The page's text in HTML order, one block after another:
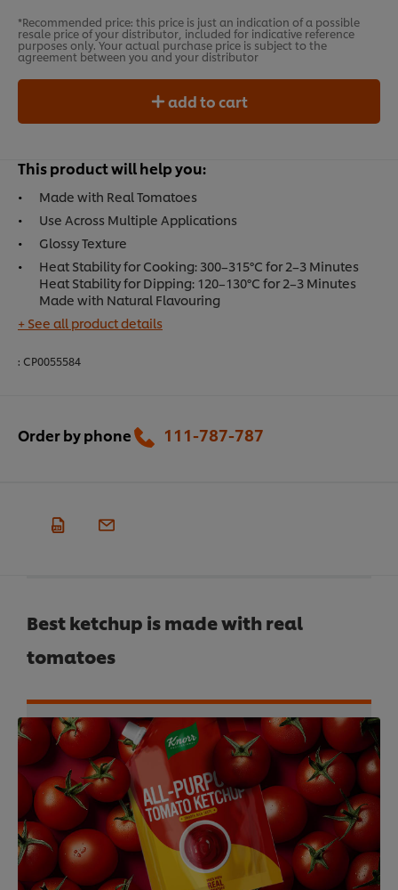
*Recommended price: this price is just an indication of a possible
resale price of your distributor, included for indicative reference
purposes only. Your actual purchase price is subject to the
agreement between you and your distributor
add to cart
This product will help you:
Made with Real Tomatoes
Use Across Multiple Applications
Glossy Texture
Heat Stability for Cooking: 300–315°C for 2–3 Minutes
Heat Stability for Dipping: 120–130°C for 2–3 Minutes
Made with Natural Flavouring
+ See all product details
: CP0055584
Order by phone 111-787-787
Best ketchup is made with real
tomatoes